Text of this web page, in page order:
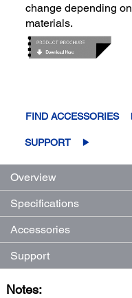
change depending
materials.
FIND ACCESSORIES
SUPPORT
Overview
Specifications
Accessories
Support
Notes: